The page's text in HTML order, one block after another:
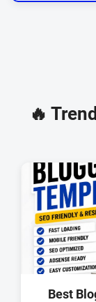
🔥
Best